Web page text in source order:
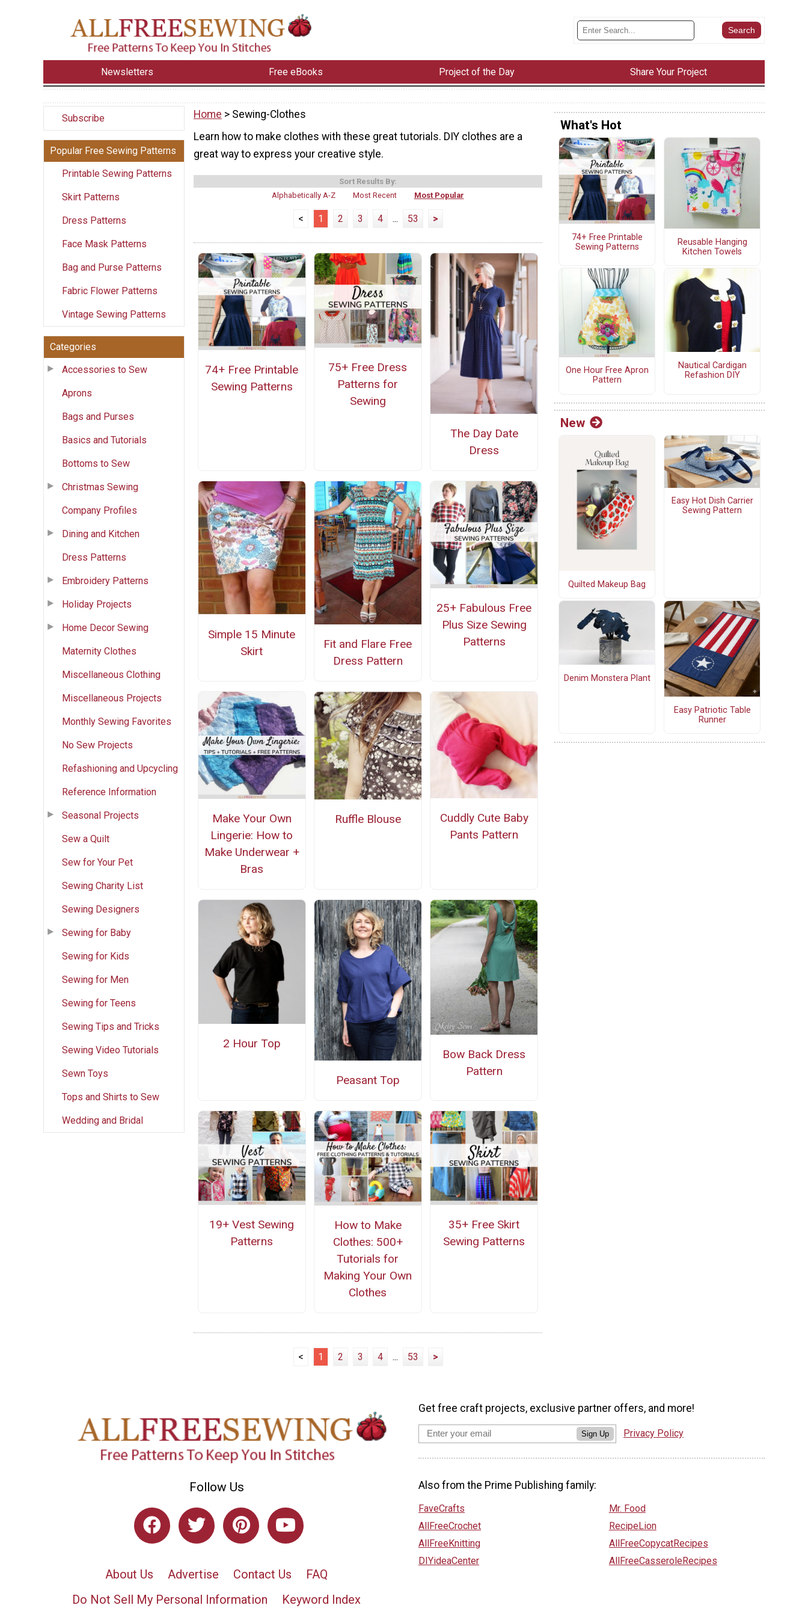
Newsletters Free eBooks Project of the Day Share Your Project
Subscribe
Popular Free Sewing Patterns
Printable Sewing Patterns
Skirt Patterns
Dress Patterns
Face Mask Patterns
Bag and Purse Patterns
Fabric Flower Patterns
Vintage Sewing Patterns
Categories
Accessories to Sew
Aprons
Bags and Purses
Basics and Tutorials
Bottoms to Sew
Christmas Sewing
Company Profiles
Dining and Kitchen
Dress Patterns
Embroidery Patterns
Holiday Projects
Home Decor Sewing
Maternity Clothes
Miscellaneous Clothing
Miscellaneous Projects
Monthly Sewing Favorites
No Sew Projects
Refashioning and Upcycling
Reference Information
Seasonal Projects
Sew a Quilt
Sew for Your Pet
Sewing Charity List
Sewing Designers
Sewing for Baby
Sewing for Kids
Sewing for Men
Sewing for Teens
Sewing Tips and Tricks
Sewing Video Tutorials
Sewn Toys
Tops and Shirts to Sew
Wedding and Bridal
Home > Sewing-Clothes
Learn how to make clothes with these great tutorials. DIY clothes are a
great way to express your creative style.
Sort Results By:
Alphabetically A-Z
Most Recent Most Popular
< 1 2 3 4 ... 53 >
74+ Free Printable
Sewing Patterns
75+ Free Dress
Patterns for
Sewing
The Day Date
Dress
Simple 15 Minute
Skirt
Fit and Flare Free
Dress Pattern
25+ Fabulous Free
Plus Size Sewing
Patterns
Make Your Own
Lingerie: How to
Make Underwear +
Bras
Ruffle Blouse
Cuddly Cute Baby
Pants Pattern
2 Hour Top
Peasant Top
Bow Back Dress
Pattern
19+ Vest Sewing
Patterns
How to Make
Clothes: 500+
Tutorials for
Making Your Own
Clothes
35+ Free Skirt
Sewing Patterns
< 1 2 3 4 ... 53 >
What's Hot
74+ Free Printable
Sewing Patterns
Reusable Hanging
Kitchen Towels
One Hour Free Apron
Pattern
Nautical Cardigan
Refashion DIY
New
Quilted Makeup Bag
Easy Hot Dish Carrier
Sewing Pattern
Denim Monstera Plant
Easy Patriotic Table
Runner
Follow Us
About Us Advertise Contact Us
FAQ
Do Not Sell My Personal Information
Keyword Index
Get free craft projects, exclusive partner offers, and more!
Sign Up Privacy Policy
Also from the Prime Publishing family:
FaveCrafts
AllFreeCrochet
AllFreeKnitting
DIYideaCenter
Mr. Food
RecipeLion
AllFreeCopycatRecipes
AllFreeCasseroleRecipes